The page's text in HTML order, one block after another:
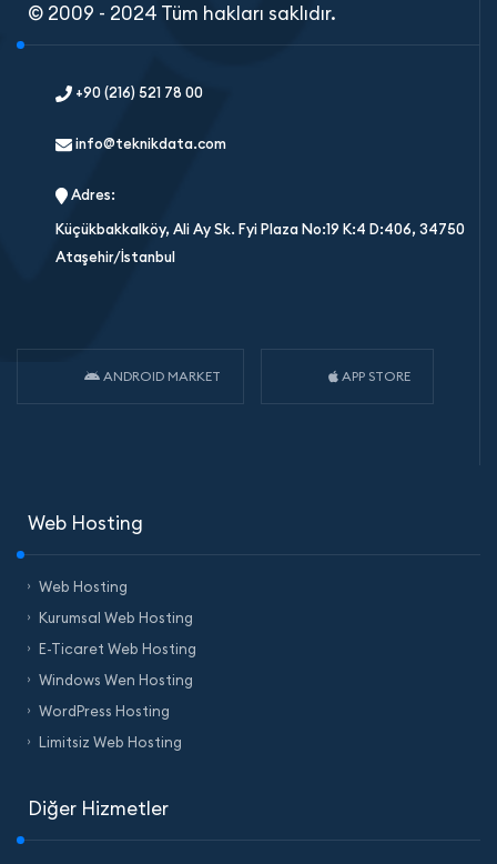
© 2009 - 2024 Tüm hakları saklıdır.
+90 (216) 521 78 00
info@teknikdata.com
Adres:
Küçükbakkalköy, Ali Ay Sk. Fyi Plaza No:19 K:4 D:406, 34750
Ataşehir/İstanbul
ANDROID MARKET APP STORE
Web Hosting
Web Hosting
Kurumsal Web Hosting
E-Ticaret Web Hosting
Windows Wen Hosting
WordPress Hosting
Limitsiz Web Hosting
Diğer Hizmetler